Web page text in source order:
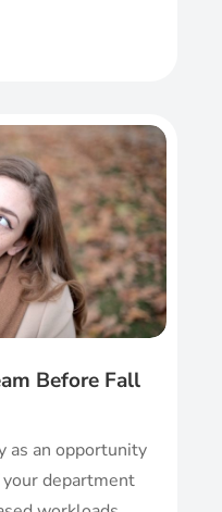
Before Fall
as an opportunity
department